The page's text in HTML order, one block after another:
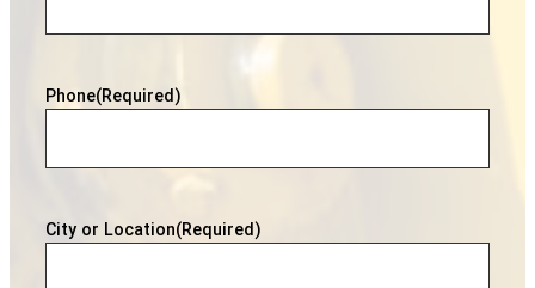
Phone(Required)
City or Location(Required)